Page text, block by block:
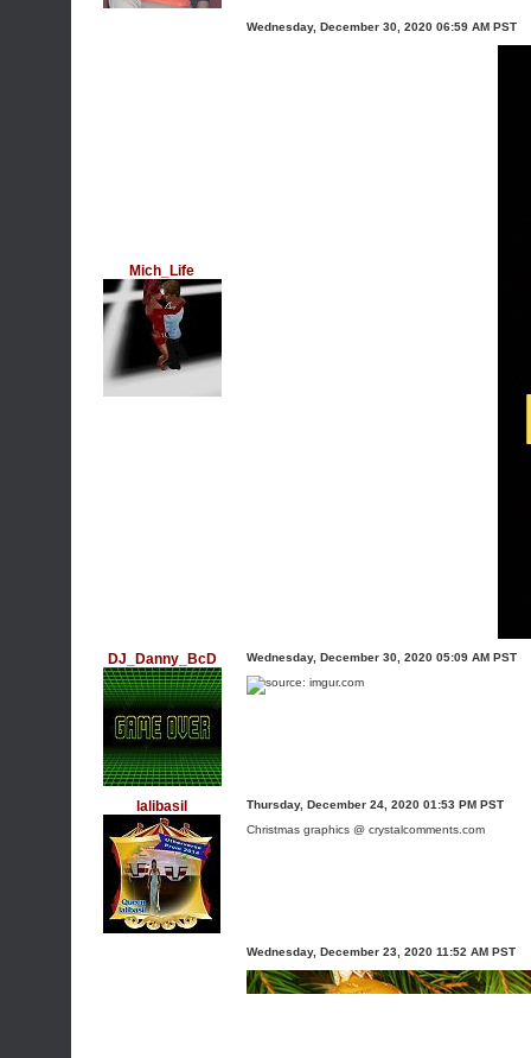
Mich_Life
Wednesday, December 30, 2020 06:59 AM PST
DJ_Danny_BcD Wednesday, December 30, 2020 05:09 AM PST
lalibasil
Thursday, December 24, 2020 01:53 PM PST
Christmas graphics @ crystalcomments.com
Wednesday, December 23, 2020 11:52 AM PST